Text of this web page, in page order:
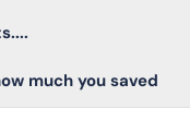
much you saved